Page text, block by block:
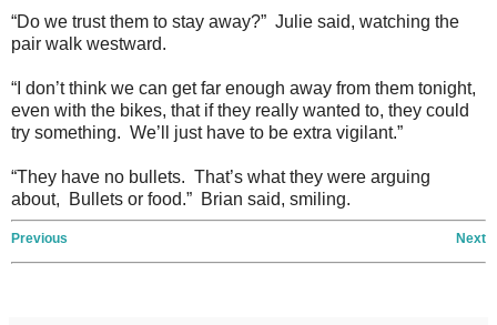
“Do we trust them to stay away?” Julie said, watching the
pair walk westward.
“I don’t think we can get far enough away from them tonight,
even with the bikes, that if they really wanted to, they could
try something. We’ll just have to be extra vigilant.”
“They have no bullets. That’s what they were arguing
about, Bullets or food.” Brian said, smiling.
Previous Next